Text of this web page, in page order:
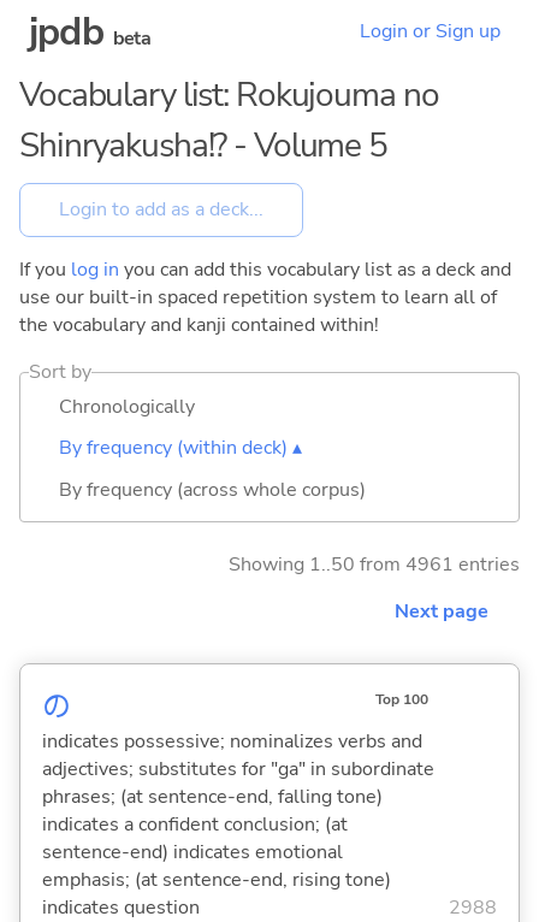
jpdb beta Login or Sign up
Vocabulary list: Rokujouma no
Shinryakusha!? - Volume 5
If you log in you can add this vocabulary list as a deck and
use our built-in spaced repetition system to learn all of
the vocabulary and kanji contained within!
Sort by
Chronologically
By frequency (within deck) ▴
By frequency (across whole corpus)
Showing 1..50 from 4961 entries
Next page
の Top 100
indicates possessive; nominalizes verbs and
adjectives; substitutes for "ga" in subordinate
phrases; (at sentence-end, falling tone)
indicates a confident conclusion; (at
sentence-end) indicates emotional
emphasis; (at sentence-end, rising tone)
indicates question
2988